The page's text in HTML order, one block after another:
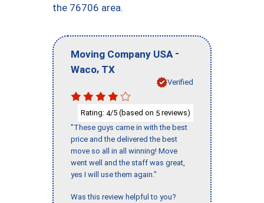
the 76706 area.
Moving Company USA -
Waco, TX
Verified
Rating: 4/5 (based on 5 reviews)
"These guys came in with the best
price and the delivered the best
move so all in all winning! Move
went well and the staff was great,
yes I will use them again."
Was this review helpful to you?